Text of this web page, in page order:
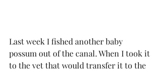
Last week I fished another baby
possum out of the canal. When I took it
to the vet that would transfer it to the